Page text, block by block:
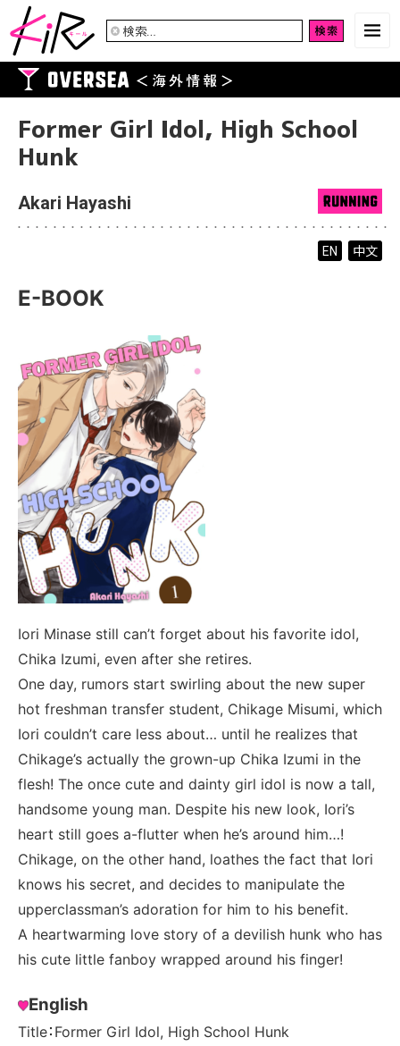
検
Former Girl Idol, High School
Hunk
Akari Hayashi
EN 中文
E-BOOK
Iori Minase still can’t forget about his favorite idol,
Chika Izumi, even after she retires.
One day, rumors start swirling about the new super
hot freshman transfer student, Chikage Misumi, which
Iori couldn’t care less about… until he realizes that
Chikage’s actually the grown-up Chika Izumi in the
flesh! The once cute and dainty girl idol is now a tall,
handsome young man. Despite his new look, Iori’s
heart still goes a-flutter when he’s around him…!
Chikage, on the other hand, loathes the fact that Iori
knows his secret, and decides to manipulate the
upperclassman’s adoration for him to his benefit.
A heartwarming love story of a devilish hunk who has
his cute little fanboy wrapped around his finger!
English
Title：Former Girl Idol, High School Hunk